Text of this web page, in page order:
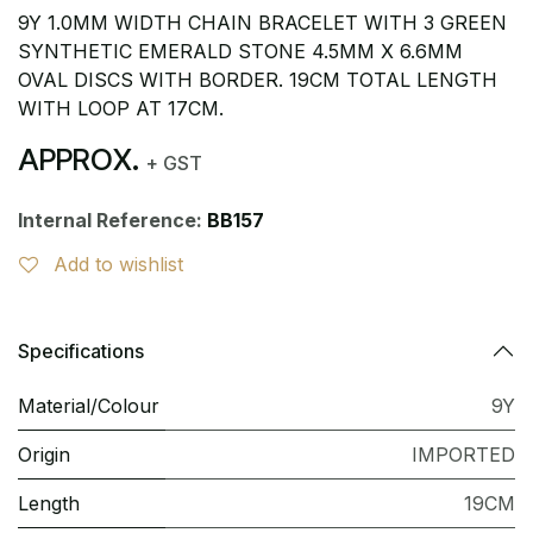
9Y 1.0MM WIDTH CHAIN BRACELET WITH 3 GREEN
SYNTHETIC EMERALD STONE 4.5MM X 6.6MM
OVAL DISCS WITH BORDER. 19CM TOTAL LENGTH
WITH LOOP AT 17CM.
APPROX. + GST
Internal Reference: BB157
Add to wishlist
Specifications
Material/Colour 9Y
Origin IMPORTED
Length 19CM